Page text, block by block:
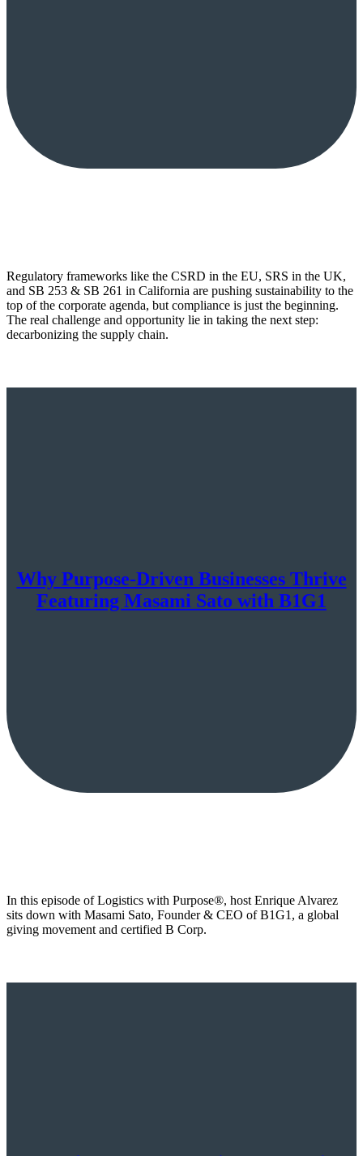
Regulatory frameworks like the CSRD in the EU, SRS in the UK,
and SB 253 & SB 261 in California are pushing sustainability to the
top of the corporate agenda, but compliance is just the beginning.
The real challenge and opportunity lie in taking the next step:
decarbonizing the supply chain.
Why Purpose-Driven Businesses Thrive
Featuring Masami Sato with B1G1
In this episode of Logistics with Purpose®, host Enrique Alvarez
sits down with Masami Sato, Founder & CEO of B1G1, a global
giving movement and certified B Corp.